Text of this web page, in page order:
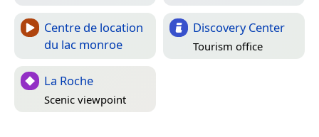
Centre de location
du lac monroe
Discovery Center
Tourism office
La Roche
Scenic viewpoint